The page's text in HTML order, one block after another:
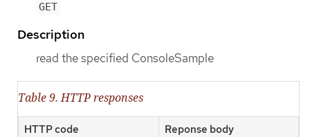
GET
Description
read the specified ConsoleSample
Table 9. HTTP responses
HTTP code Reponse body